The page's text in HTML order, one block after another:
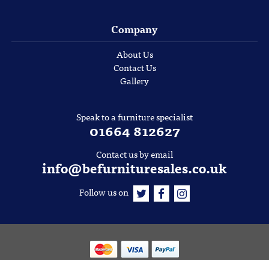
Company
About Us
Contact Us
Gallery
Speak to a furniture specialist
01664 812627
Contact us by email
info@befurnituresales.co.uk
Follow us on